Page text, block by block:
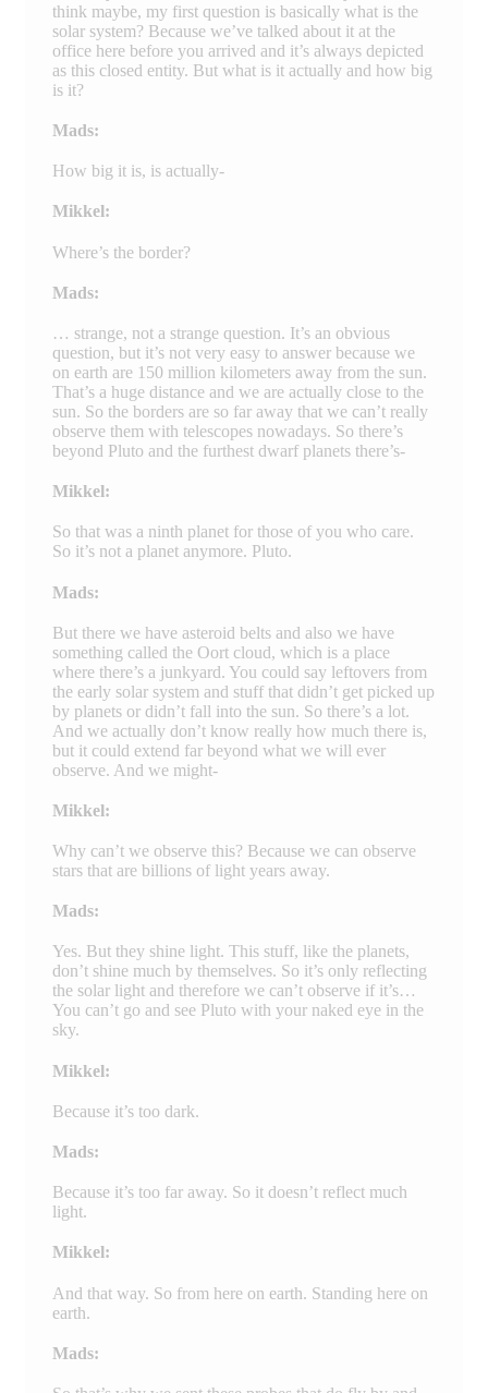
think maybe, my first question is basically what is the
solar system? Because we’ve talked about it at the
office here before you arrived and it’s always depicted
as this closed entity. But what is it actually and how big
is it?
Mads:
How big it is, is actually-
Mikkel:
Where’s the border?
Mads:
… strange, not a strange question. It’s an obvious
question, but it’s not very easy to answer because we
on earth are 150 million kilometers away from the sun.
That’s a huge distance and we are actually close to the
sun. So the borders are so far away that we can’t really
observe them with telescopes nowadays. So there’s
beyond Pluto and the furthest dwarf planets there’s-
Mikkel:
So that was a ninth planet for those of you who care.
So it’s not a planet anymore. Pluto.
Mads:
But there we have asteroid belts and also we have
something called the Oort cloud, which is a place
where there’s a junkyard. You could say leftovers from
the early solar system and stuff that didn’t get picked up
by planets or didn’t fall into the sun. So there’s a lot.
And we actually don’t know really how much there is,
but it could extend far beyond what we will ever
observe. And we might-
Mikkel:
Why can’t we observe this? Because we can observe
stars that are billions of light years away.
Mads:
Yes. But they shine light. This stuff, like the planets,
don’t shine much by themselves. So it’s only reflecting
the solar light and therefore we can’t observe if it’s…
You can’t go and see Pluto with your naked eye in the
sky.
Mikkel:
Because it’s too dark.
Mads:
Because it’s too far away. So it doesn’t reflect much
light.
Mikkel:
And that way. So from here on earth. Standing here on
earth.
Mads: